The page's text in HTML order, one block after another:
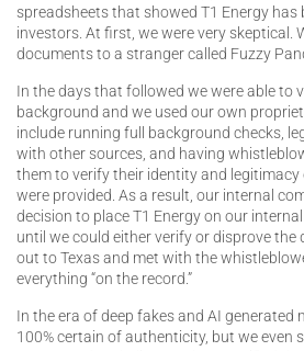
spreadsheets that showed T1 Energy has
investors. At first, we were very skeptical.
documents to a stranger called Fuzzy
In the days that followed we were able to
background and we used our own
include running full background checks,
with other sources, and having
them to verify their identity and
were provided. As a result, our internal
decision to place T1 Energy on our
until we could either verify or disprove the
out to Texas and met with the
everything “on the record.”
In the era of deep fakes and AI generated
100% certain of authenticity, but we even